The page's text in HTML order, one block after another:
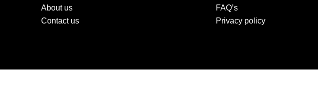
About us
Contact us
FAQ’s
Privacy policy